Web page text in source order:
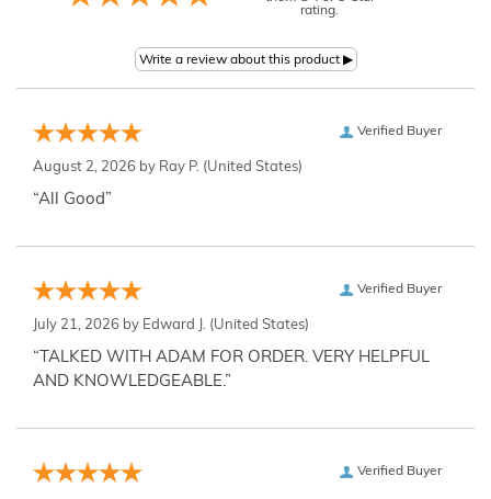
rating.
Verified Buyer
August 2, 2026 by Ray P. (United States)
“All Good”
Verified Buyer
July 21, 2026 by Edward J. (United States)
“TALKED WITH ADAM FOR ORDER. VERY HELPFUL
AND KNOWLEDGEABLE.”
Verified Buyer